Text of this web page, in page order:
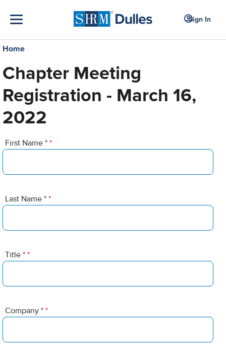
Sign In
Home
Chapter Meeting
Registration - March 16,
2022
First Name * *
Last Name * *
Title * *
Company * *